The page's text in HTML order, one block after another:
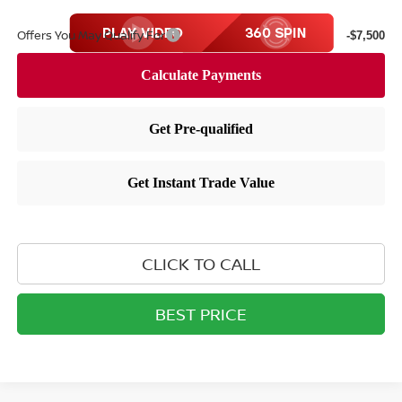
Offers You May Qualify For -$7,500
CLICK TO CALL
BEST PRICE